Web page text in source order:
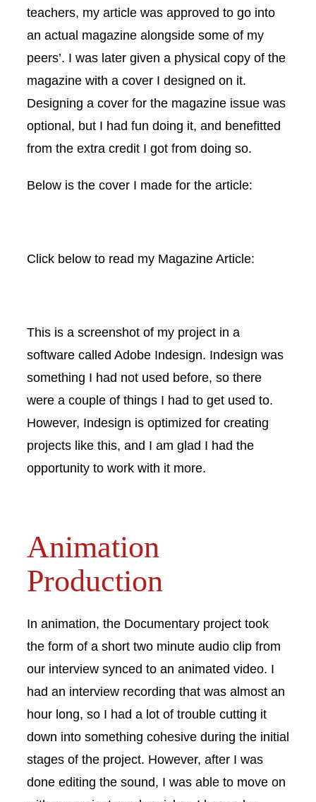
teachers, my article was approved to go into
an actual magazine alongside some of my
peers’. I was later given a physical copy of the
magazine with a cover I designed on it.
Designing a cover for the magazine issue was
optional, but I had fun doing it, and benefitted
from the extra credit I got from doing so.
Below is the cover I made for the article:
Click below to read my Magazine Article:
This is a screenshot of my project in a
software called Adobe Indesign. Indesign was
something I had not used before, so there
were a couple of things I had to get used to.
However, Indesign is optimized for creating
projects like this, and I am glad I had the
opportunity to work with it more.
Animation
Production
In animation, the Documentary project took
the form of a short two minute audio clip from
our interview synced to an animated video. I
had an interview recording that was almost an
hour long, so I had a lot of trouble cutting it
down into something cohesive during the initial
stages of the project. However, after I was
done editing the sound, I was able to move on